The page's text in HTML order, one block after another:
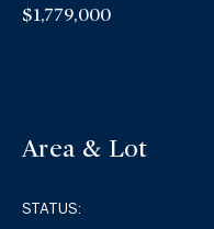
$1,779,000
Area & Lot
STATUS: